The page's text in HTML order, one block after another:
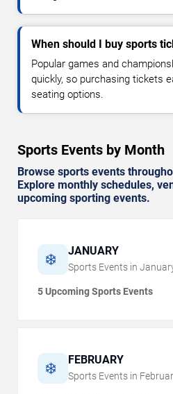
When should I buy sports
Popular games and
quickly, so purchasing tickets
seating options.
Sports Events by Month
Browse sports events
Explore monthly schedules,
upcoming sporting events.
❄️ JANUARY
Sports Events in
5 Upcoming Sports Events
❄️ FEBRUARY
Sports Events in